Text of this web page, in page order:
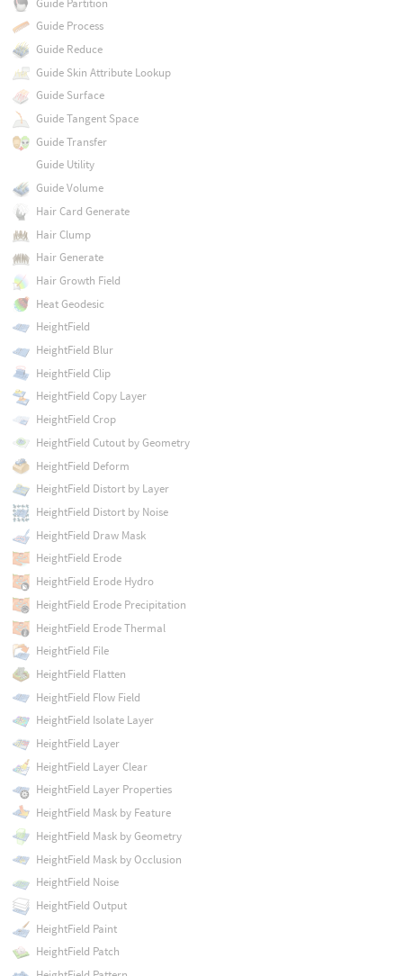
Guide Process
Guide Reduce
Guide Skin Attribute Lookup
Guide Surface
Guide Tangent Space
Guide Transfer
Guide Utility
Guide Volume
Hair Card Generate
Hair Clump
Hair Generate
Hair Growth Field
Heat Geodesic
HeightField
HeightField Blur
HeightField Clip
HeightField Copy Layer
HeightField Crop
HeightField Cutout by Geometry
HeightField Deform
HeightField Distort by Layer
HeightField Distort by Noise
HeightField Draw Mask
HeightField Erode
HeightField Erode Hydro
HeightField Erode Precipitation
HeightField Erode Thermal
HeightField File
HeightField Flatten
HeightField Flow Field
HeightField Isolate Layer
HeightField Layer
HeightField Layer Clear
HeightField Layer Properties
HeightField Mask by Feature
HeightField Mask by Geometry
HeightField Mask by Occlusion
HeightField Noise
HeightField Output
HeightField Paint
HeightField Patch